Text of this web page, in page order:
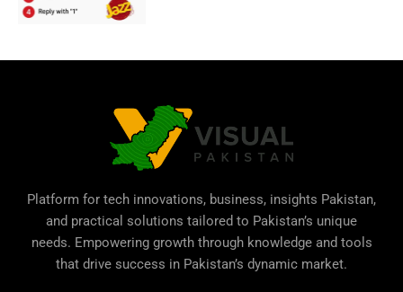
Platform for tech innovations, business, insights Pakistan,
and practical solutions tailored to Pakistan’s unique
needs. Empowering growth through knowledge and tools
that drive success in Pakistan’s dynamic market.